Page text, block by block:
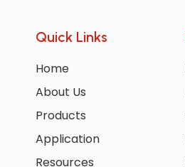
Quick Links
Home
About Us
Products
Application
Resources